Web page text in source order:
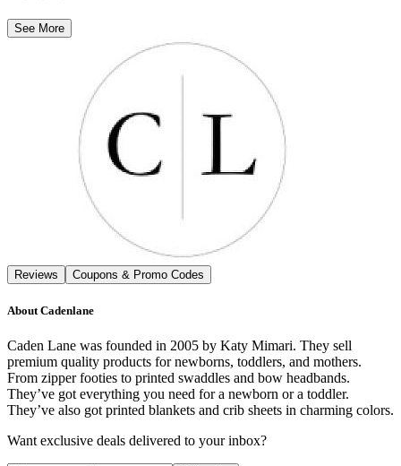
See More
Reviews Coupons & Promo Codes
About Cadenlane
Caden Lane was founded in 2005 by Katy Mimari. They sell
premium quality products for newborns, toddlers, and mothers.
From zipper footies to printed swaddles and bow headbands.
They’ve got everything you need for a newborn or a toddler.
They’ve also got printed blankets and crib sheets in charming colors.
Want exclusive deals delivered to your inbox?